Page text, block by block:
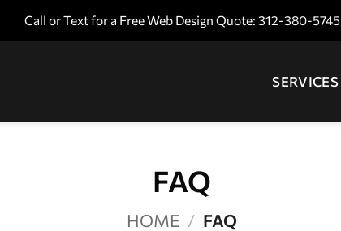
Call or Text for a Free Web Design Quote: 312-380-5745
SERVICES
FAQ
HOME / FAQ